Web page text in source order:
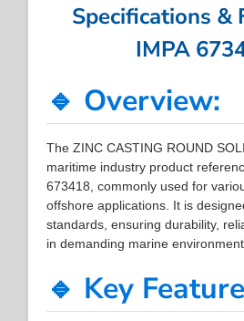
Specifications &
IMPA
🔹 Overview:
The ZINC CASTING ROUND
maritime industry product
673418, commonly used for
offshore applications. It is
standards, ensuring durability,
in demanding marine
🔹 Key